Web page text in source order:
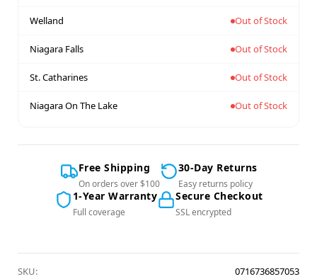
Welland Out of Stock
Niagara Falls Out of Stock
St. Catharines Out of Stock
Niagara On The Lake Out of Stock
Free Shipping
On orders over $100
30-Day Returns
Easy returns policy
1-Year Warranty
Full coverage
Secure Checkout
SSL encrypted
SKU:
0716736857053